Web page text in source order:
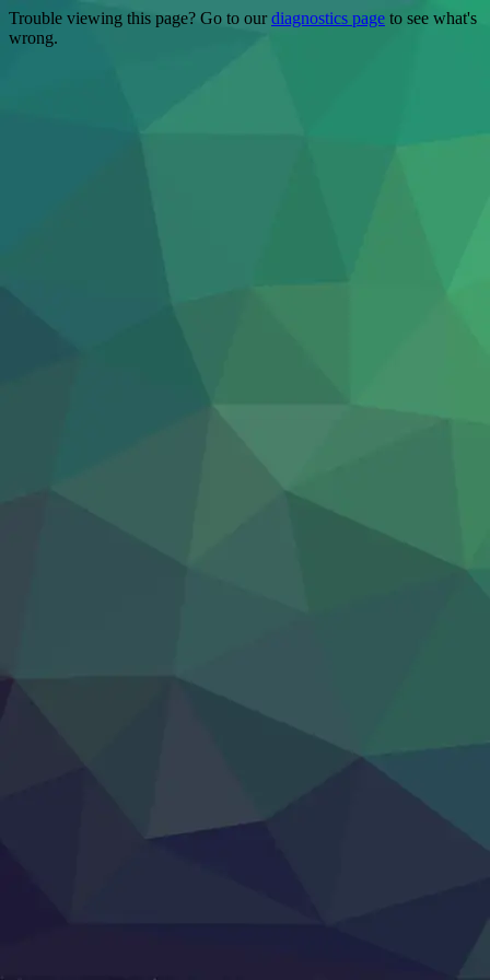
Trouble viewing this page? Go to ourdiagnostics page to see what's
wrong.